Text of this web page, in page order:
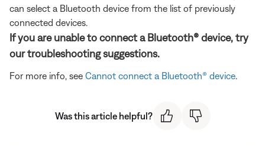
can select a Bluetooth device from the list of previously
connected devices.
If you are unable to connect a Bluetooth® device, try
our troubleshooting suggestions.
For more info, see Cannot connect a Bluetooth® device
Was this article helpful?